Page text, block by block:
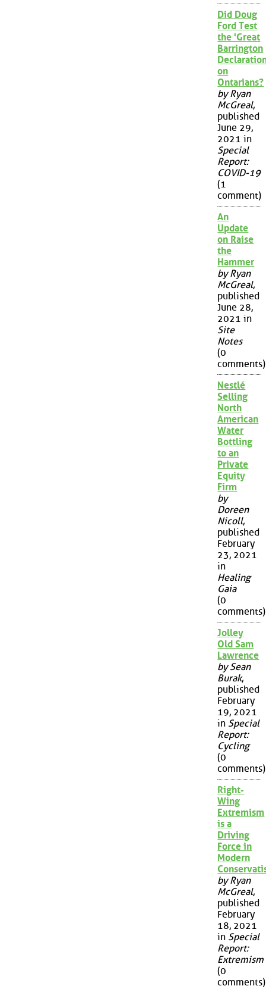
Did Doug
Ford Test
the 'Great
Barrington
on
Ontarians?
by Ryan
McGreal,
published
June 29,
2021 in
Special
Report:
COVID-19
(1
comment)
An
Update
on Raise
the
Hammer
by Ryan
McGreal,
published
June 28,
2021 in
Site
Notes
(0
comments)
Nestlé
Selling
North
American
Water
Bottling
to an
Private
Equity
Firm
by
Doreen
Nicoll,
published
February
23, 2021
in
Healing
Gaia
(0
comments)
Jolley
Old Sam
Lawrence
by Sean
Burak,
published
February
19, 2021
in Special
Report:
Cycling
(0
comments)
Right-
Wing
Extremism
is a
Driving
Force in
Modern
by Ryan
McGreal,
published
February
18, 2021
in Special
Report:
Extremism
(0
comments)